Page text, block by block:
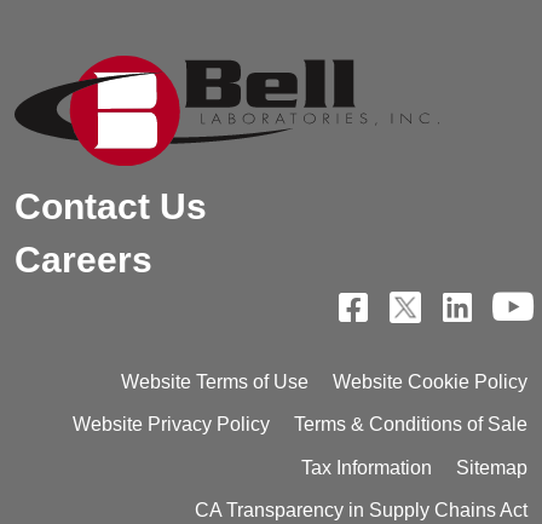
Contact Us
Careers
Website Terms of Use Website Cookie Policy
Website Privacy Policy Terms & Conditions of Sale
Tax Information Sitemap
CA Transparency in Supply Chains Act